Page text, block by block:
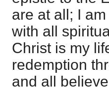
are at all; I
with all
Christ is my
redemption
and all